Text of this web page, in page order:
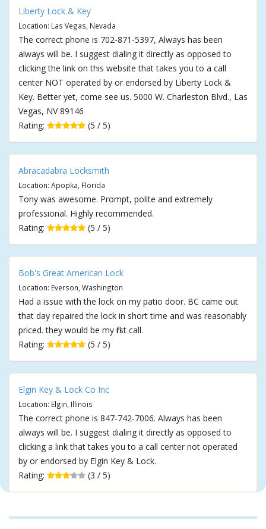
Liberty Lock & Key
Location: Las Vegas, Nevada
The correct phone is 702-871-5397, Always has been
always will be. I suggest dialing it directly as opposed to
clicking the link on this website that takes you to a call
center NOT operated by or endorsed by Liberty Lock &
Key. Better yet, come see us. 5000 W. Charleston Blvd., Las
Vegas, NV 89146
Rating:
(5 / 5)
Abracadabra Locksmith
Location: Apopka, Florida
Tony was awesome. Prompt, polite and extremely
professional. Highly recommended.
Rating:
(5 / 5)
Bob's Great American Lock
Location: Everson, Washington
Had a issue with the lock on my patio door. BC came out
that day repaired the lock in short time and was reasonably
priced. they would be my first call.
Rating:
(5 / 5)
Elgin Key & Lock Co Inc
Location: Elgin, Illinois
The correct phone is 847-742-7006. Always has been
always will be. I suggest dialing it directly as opposed to
clicking a link that takes you to a call center not operated
by or endorsed by Elgin Key & Lock.
Rating:
(3 / 5)